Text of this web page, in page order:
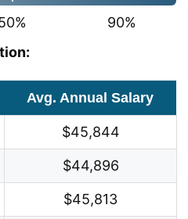
90%
Avg. Annual Salary
$45,844
$44,896
$45,813